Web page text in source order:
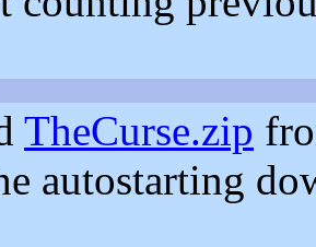
TheCurse.zip
autostarting